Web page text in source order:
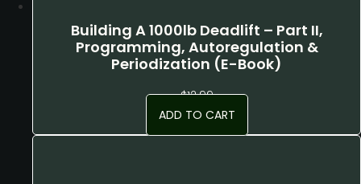
Building A 1000lb Deadlift – Part II,
Programming, Autoregulation &
Periodization (E-Book)
$12.99
ADD TO CART